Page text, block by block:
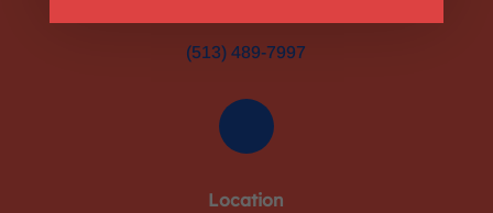
(513) 489-7997
Location